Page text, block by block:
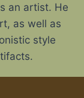
an artist. He
as well as
style